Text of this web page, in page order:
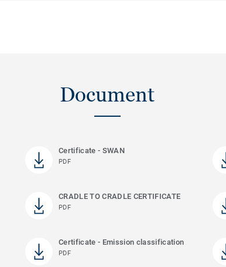
Document
Certificate - SWAN
PDF
CRADLE TO CRADLE CERTIFICATE
PDF
Certificate - Emission classification
PDF